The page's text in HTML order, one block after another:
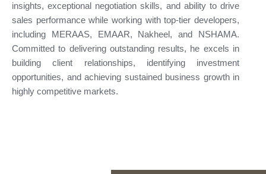
insights, exceptional negotiation skills, and ability to drive
sales performance while working with top-tier developers,
including MERAAS, EMAAR, Nakheel, and NSHAMA.
Committed to delivering outstanding results, he excels in
building client relationships, identifying investment
opportunities, and achieving sustained business growth in
highly competitive markets.